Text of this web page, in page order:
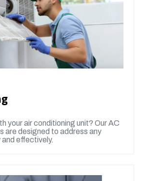
your air conditioning unit? Our AC
are designed to address any
effectively.